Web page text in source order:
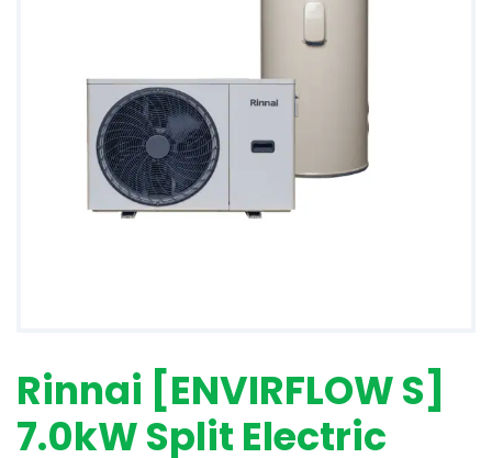
Rinnai [ENVIRFLOW S]
7.0kW Split Electric